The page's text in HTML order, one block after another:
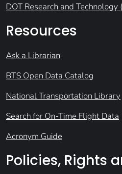
DOT Research and Technology
Resources
Ask a Librarian
BTS Open Data Catalog
National Transportation Library
Search for On-Time Flight Data
Acronym Guide
Policies, Rights